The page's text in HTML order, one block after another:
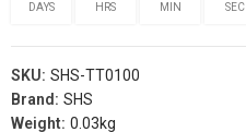
DAYS HRS MIN SEC
SKU: SHS-TT0100
Brand: SHS
Weight: 0.03kg